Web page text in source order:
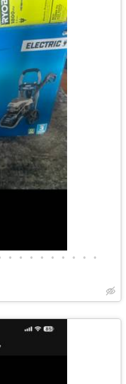
• • • • • • • • •